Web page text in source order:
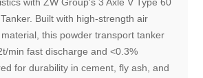
with ZW Group's 3 Axle V Type 60
Built with high-strength air
this powder transport tanker
min fast discharge and <0.3%
for durability in cement, fly ash, and